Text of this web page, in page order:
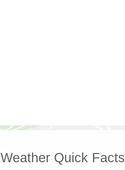
Weather Quick Facts